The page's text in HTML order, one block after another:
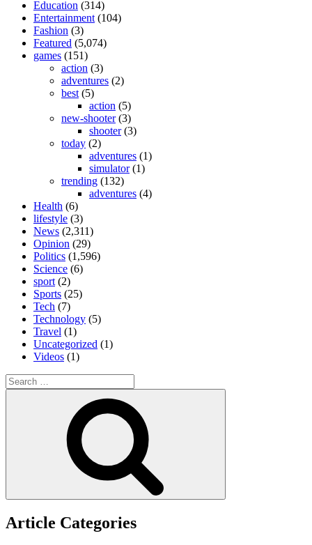
Education (314)
Entertainment (104)
Fashion (3)
Featured (5,074)
games (151)
action (3)
adventures (2)
best (5)
action (5)
new-shooter(3)
shooter(3)
today (2)
adventures (1)
simulator(1)
trending (132)
adventures (4)
Health (6)
lifestyle (3)
News (2,311)
Opinion (29)
Politics (1,596)
Science (6)
sport (2)
Sports (25)
Tech (7)
Technology (5)
Travel (1)
Uncategorized (1)
Videos (1)
Search
for:
Article Categories